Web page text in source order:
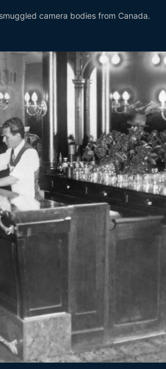
camera bodies from Canada.